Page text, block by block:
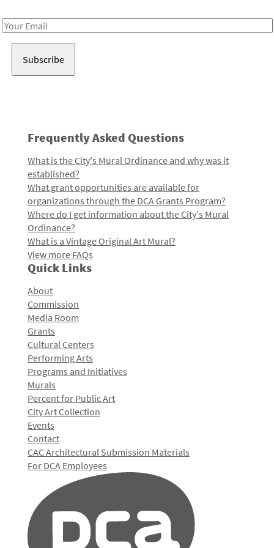
Email
Frequently Asked Questions
What is the City's Mural Ordinance and why was it
established?
What grant opportunities are available for
organizations through the DCA Grants Program?
Where do I get information about the City's Mural
Ordinance?
What is a Vintage Original Art Mural?
View more FAQs
Quick Links
About
Commission
Media Room
Grants
Cultural Centers
Performing Arts
Programs and Initiatives
Murals
Percent for Public Art
City Art Collection
Events
Contact
CAC Architectural Submission Materials
For DCA Employees